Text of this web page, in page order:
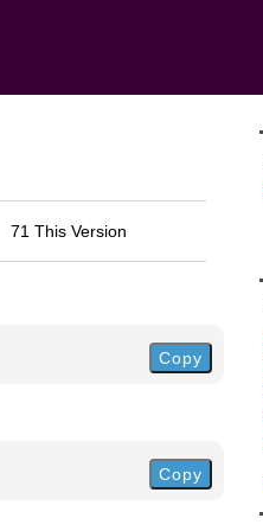
71 This Version
Copy
Copy